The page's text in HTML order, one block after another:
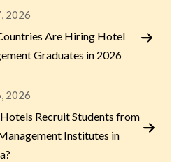
2026
Are Hiring Hotel
Graduates in 2026
2026
Recruit Students from
Institutes in